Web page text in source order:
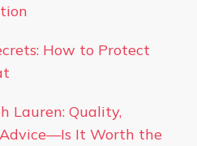
How to Protect
Lauren: Quality,
It Worth the